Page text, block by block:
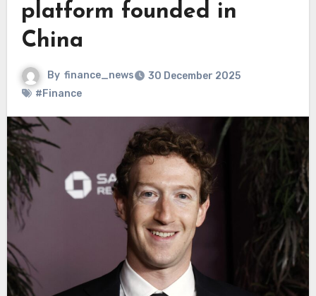
platform founded in
China
By finance_news
30 December 2025
#Finance